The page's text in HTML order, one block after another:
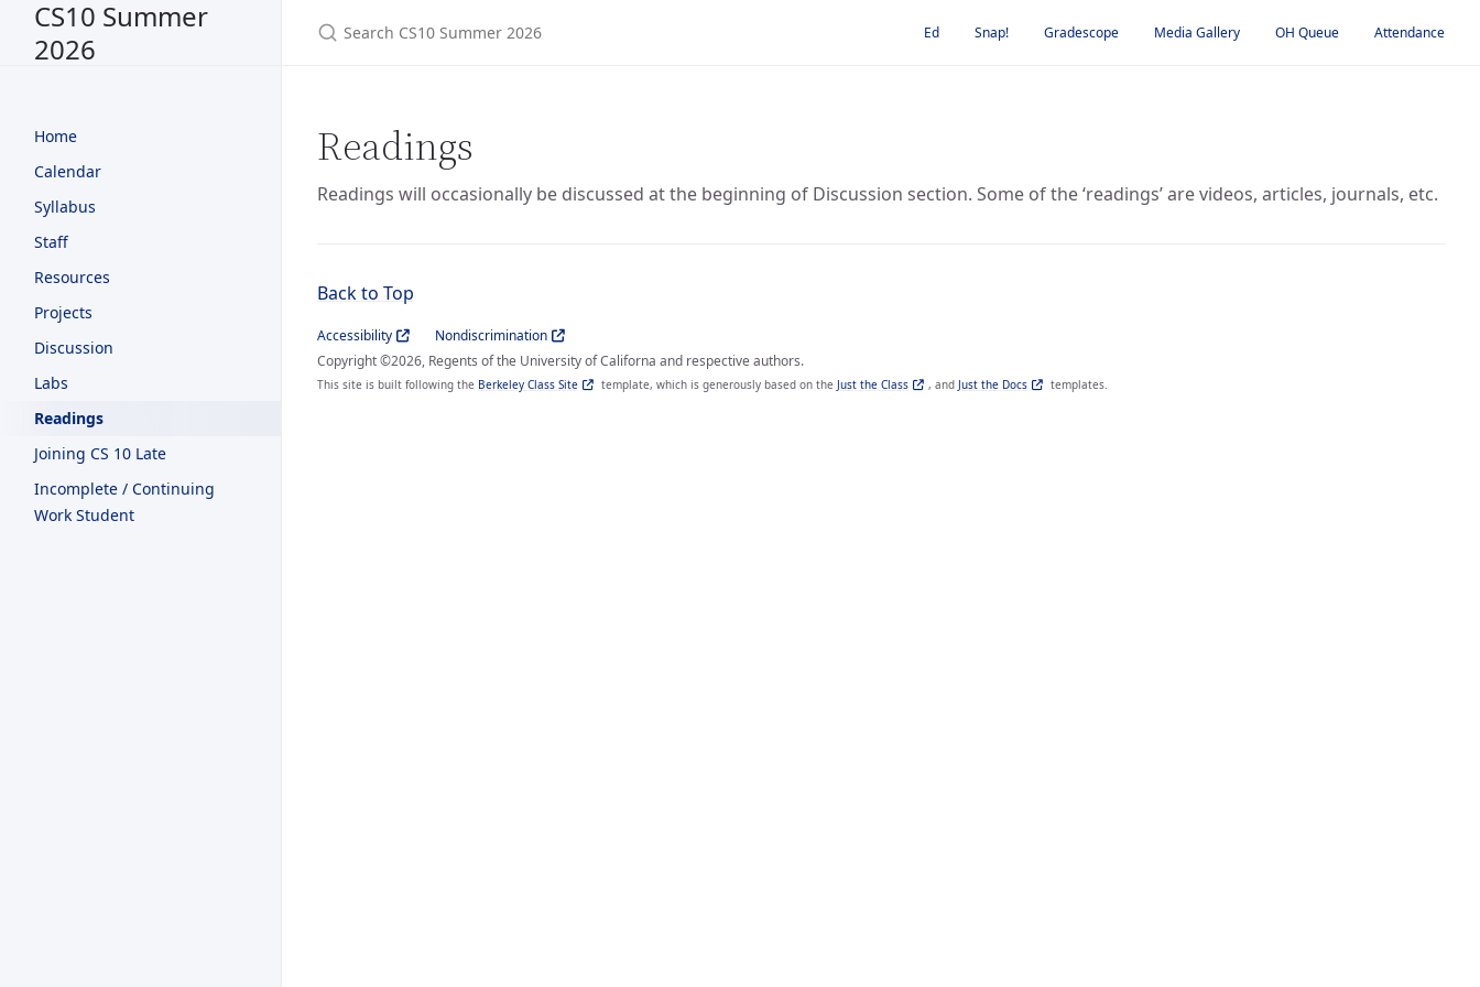
CS10 Summer
2026
Home
Calendar
Syllabus
Staff
Resources
Projects
Discussion
Labs
Readings
Joining CS 10 Late
Incomplete / Continuing
Work Student
Ed Snap! Gradescope Media Gallery OH Queue Attendance
Readings
Readings will occasionally be discussed at the beginning of Discussion section. Some of the ‘readings’ are videos, articles, journals, etc.
Back to Top
Accessibility
Nondiscrimination
Copyright ©2026, Regents of the University of Californa and respective authors.
This site is built following the Berkeley Class Site template, which is generously based on the Just the Class , and Just the Docs templates.